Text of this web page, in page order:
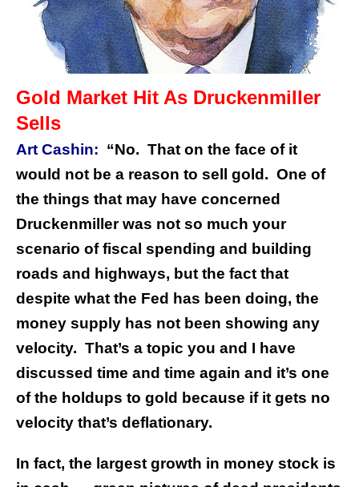
Gold Market Hit As Druckenmiller
Sells
Art Cashin: “No. That on the face of it
would not be a reason to sell gold. One of
the things that may have concerned
Druckenmiller was not so much your
scenario of fiscal spending and building
roads and highways, but the fact that
despite what the Fed has been doing, the
money supply has not been showing any
velocity. That’s a topic you and I have
discussed time and time again and it’s one
of the holdups to gold because if it gets no
velocity that’s deflationary.
In fact, the largest growth in money stock is